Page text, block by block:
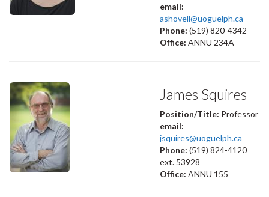
email:
ashovell@uoguelph.ca
Phone: (519) 820-4342
Office: ANNU 234A
James Squires
Position/Title: Professor
email:
jsquires@uoguelph.ca
Phone: (519) 824-4120
ext. 53928
Office: ANNU 155